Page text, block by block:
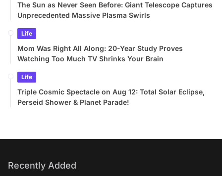
The Sun as Never Seen Before: Giant Telescope Captures
Unprecedented Massive Plasma Swirls
Life
Mom Was Right All Along: 20-Year Study Proves
Watching Too Much TV Shrinks Your Brain
Life
Triple Cosmic Spectacle on Aug 12: Total Solar Eclipse,
Perseid Shower & Planet Parade!
Recently Added